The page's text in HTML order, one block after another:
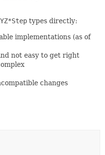
types directly:
implementations (as of
not easy to get right
changes